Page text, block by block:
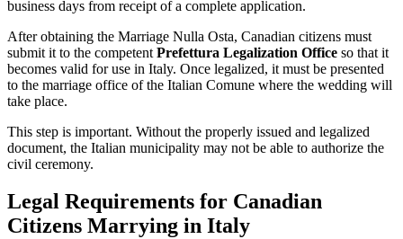
business days from receipt of a complete application.
After obtaining the Marriage Nulla Osta, Canadian citizens must
submit it to the competent Prefettura Legalization Office so that it
becomes valid for use in Italy. Once legalized, it must be presented
to the marriage office of the Italian Comune where the wedding will
take place.
This step is important. Without the properly issued and legalized
document, the Italian municipality may not be able to authorize the
civil ceremony.
Legal Requirements for Canadian
Citizens Marrying in Italy